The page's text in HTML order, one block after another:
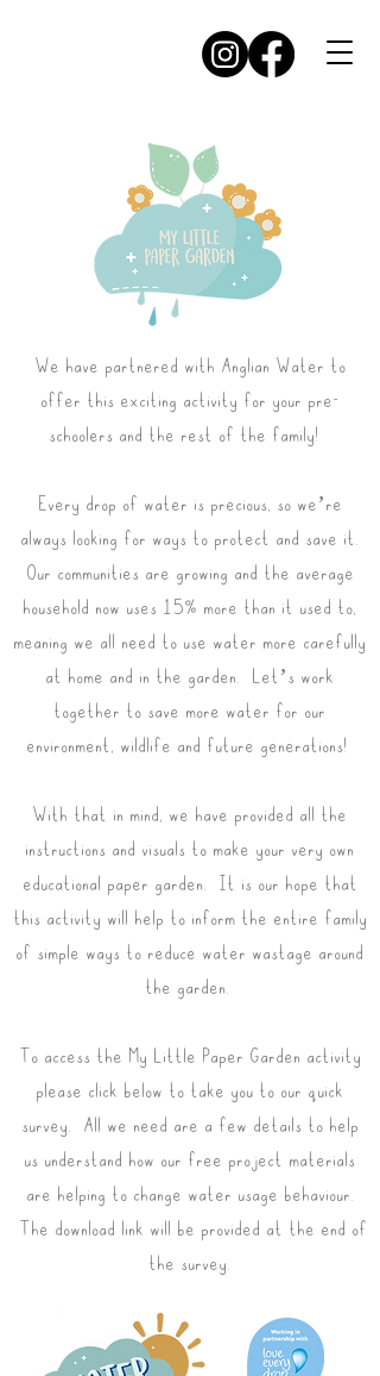
We have partnered with Anglian Water to
offer this exciting activity for your pre-
schoolers and the rest of the family!
Every drop of water is precious, so we’re
always looking for ways to protect and save it.
Our communities are growing and the average
household now uses 15% more than it used to,
meaning we all need to use water more carefully
at home and in the garden. Let’s work
together to save more water for our
environment, wildlife and future generations!
With that in mind, we have provided all the
instructions and visuals to make your very own
educational paper garden. It is our hope that
this activity will help to inform the entire family
of simple ways to reduce water wastage around
the garden.
To access the My Little Paper Garden activity
please click below to take you to our quick
survey. All we need are a few details to help
us understand how our free project materials
are helping to change water usage behaviour.
The download link will be provided at the end of
the survey.